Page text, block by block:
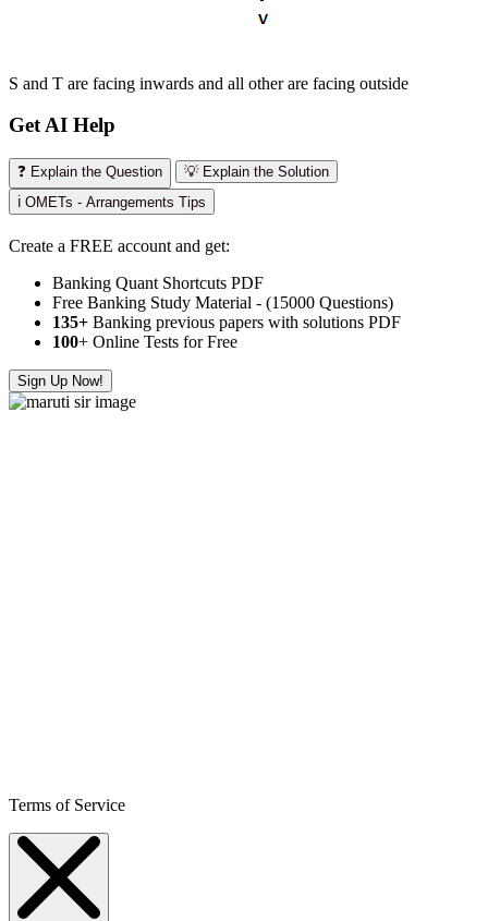
S and T are facing inwards and all other are facing outside
Get AI Help
❓ Explain the Question
💡 Explain the Solution
ℹ️ OMETs - Arrangements Tips
Create a FREE account and get:
Banking Quant Shortcuts PDF
Free Banking Study Material - (15000 Questions)
135+ Banking previous papers with solutions PDF
100+ Online Tests for Free
Sign Up Now!
Terms of Service